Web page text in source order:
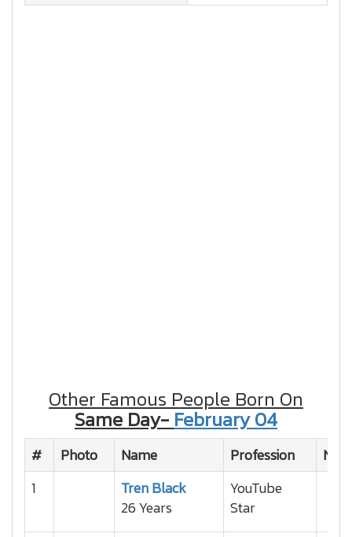
Other Famous People Born On
Same Day- February 04
# Photo Name Profession
1
Tren Black
26 Years
YouTube
Star